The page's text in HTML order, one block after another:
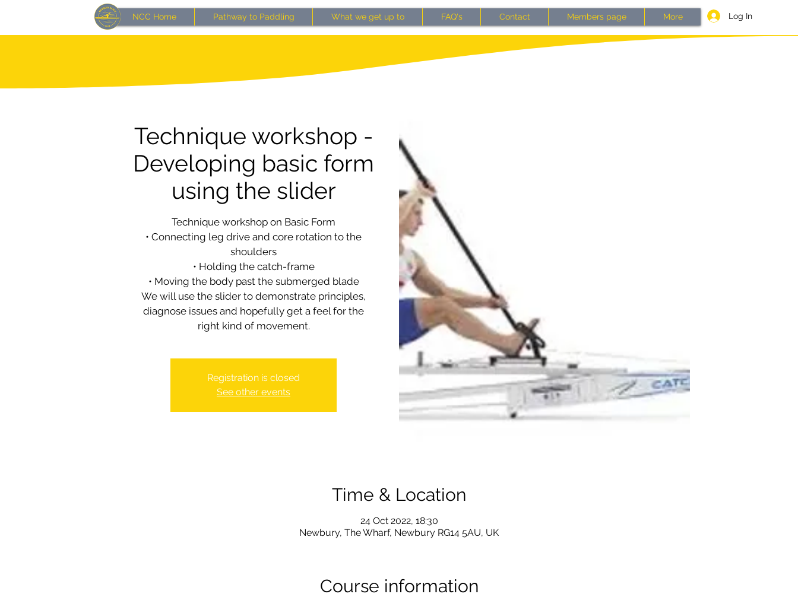
NCC Home Pathway to Paddling What we get up to FAQ's Contact Members page More Log In
Technique workshop -
Developing basic form
using the slider
Technique workshop on Basic Form
• Connecting leg drive and core rotation to the
shoulders
• Holding the catch-frame
• Moving the body past the submerged blade
We will use the slider to demonstrate principles,
diagnose issues and hopefully get a feel for the
right kind of movement.
Registration is closed
See other events
Time & Location
24 Oct 2022, 18:30
Newbury, The Wharf, Newbury RG14 5AU, UK
Course information